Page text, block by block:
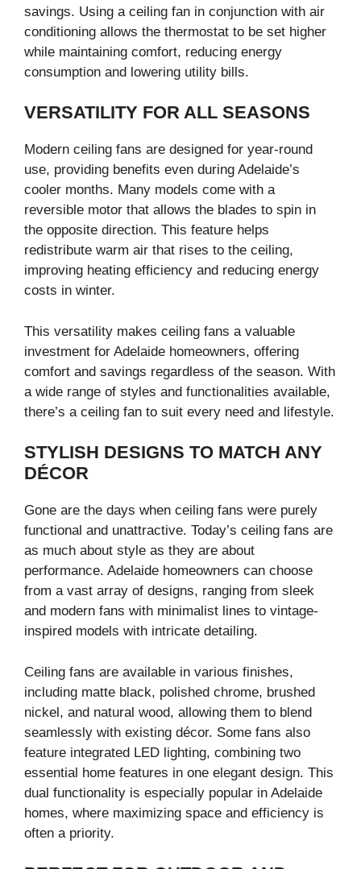
savings. Using a ceiling fan in conjunction with air
conditioning allows the thermostat to be set higher
while maintaining comfort, reducing energy
consumption and lowering utility bills.
VERSATILITY FOR ALL SEASONS
Modern ceiling fans are designed for year-round
use, providing benefits even during Adelaide’s
cooler months. Many models come with a
reversible motor that allows the blades to spin in
the opposite direction. This feature helps
redistribute warm air that rises to the ceiling,
improving heating efficiency and reducing energy
costs in winter.
This versatility makes ceiling fans a valuable
investment for Adelaide homeowners, offering
comfort and savings regardless of the season. With
a wide range of styles and functionalities available,
there’s a ceiling fan to suit every need and lifestyle.
STYLISH DESIGNS TO MATCH ANY
DÉCOR
Gone are the days when ceiling fans were purely
functional and unattractive. Today’s ceiling fans are
as much about style as they are about
performance. Adelaide homeowners can choose
from a vast array of designs, ranging from sleek
and modern fans with minimalist lines to vintage-
inspired models with intricate detailing.
Ceiling fans are available in various finishes,
including matte black, polished chrome, brushed
nickel, and natural wood, allowing them to blend
seamlessly with existing décor. Some fans also
feature integrated LED lighting, combining two
essential home features in one elegant design. This
dual functionality is especially popular in Adelaide
homes, where maximizing space and efficiency is
often a priority.